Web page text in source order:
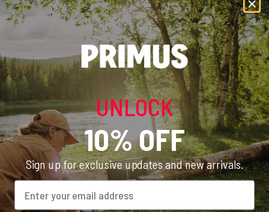
brought.
Recommended Equipment
UNLOCK
10% OFF
Sign up for exclusive updates and new arrivals.
Email